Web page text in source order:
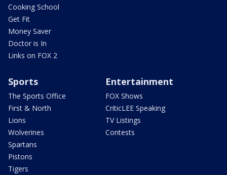
Cooking School
Get Fit
Money Saver
Doctor is In
Links on FOX 2
Sports
The Sports Office
First & North
Lions
Wolverines
Spartans
Pistons
Tigers
Entertainment
FOX Shows
CriticLEE Speaking
TV Listings
Contests